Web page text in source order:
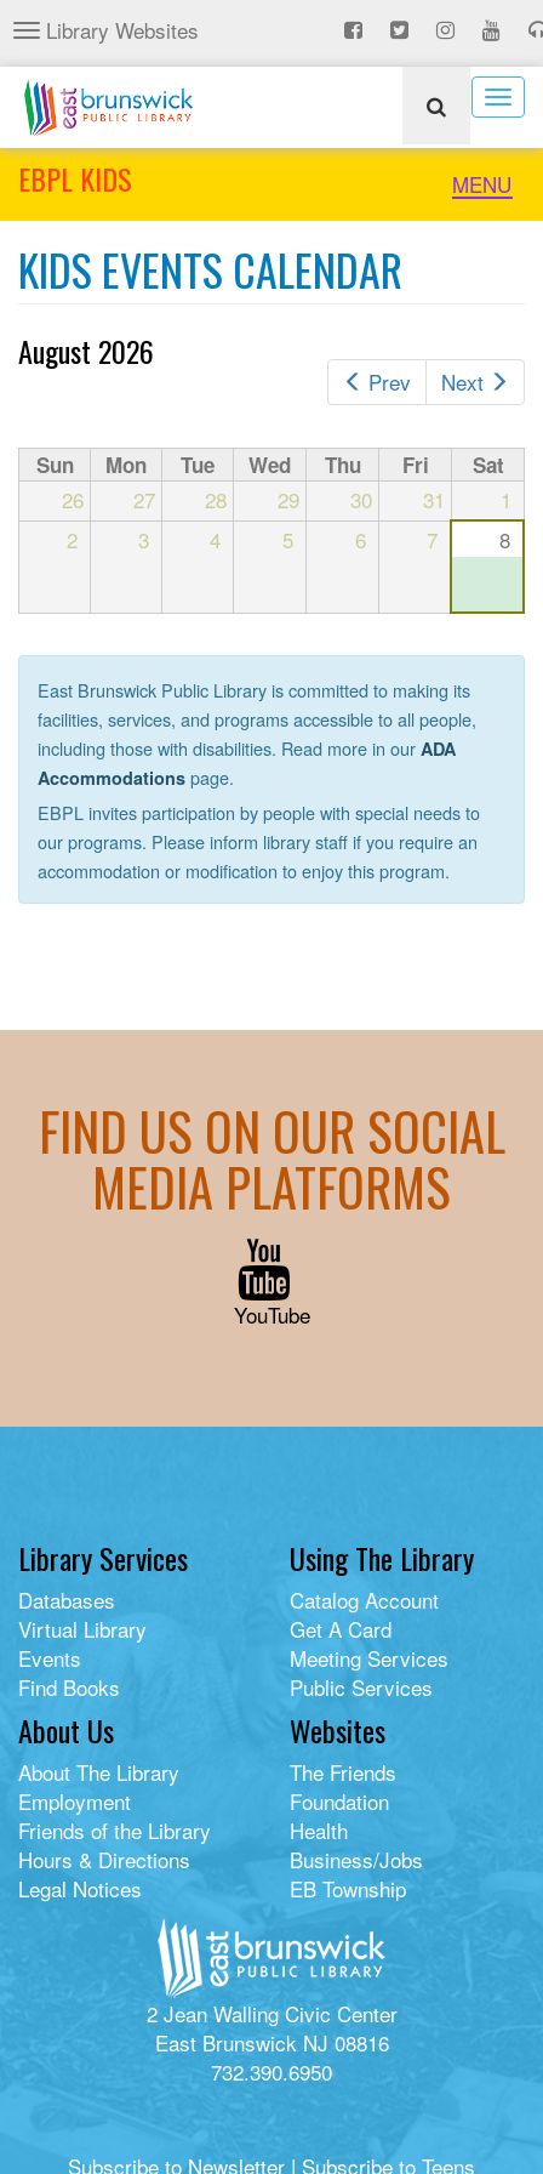
Skip
to
main
content
Toggle
navigation
Library Websites
Toggle
MENU
EBPL KIDS
KIDS EVENTS CALENDAR
Prev Next
August 2026
Sun Mon Tue Wed Thu Fri Sat
26 27 28 29 30 31
1
2
3 4 5 6 7 8
East Brunswick Public Library is committed to making its
facilities, services, and programs accessible to all people,
including those with disabilities. Read more in our ADA
Accommodations page.
EBPL invites participation by people with special needs to
our programs. Please inform library staff if you require an
accommodation or modification to enjoy this program.
FIND US ON OUR SOCIAL
MEDIA PLATFORMS
YouTube
Library Services
Databases
Virtual Library
Events
Find Books
Using The Library
Catalog Account
Get A Card
Meeting Services
Public Services
About Us
About The Library
Employment
Friends of the Library
Hours & Directions
Legal Notices
Websites
The Friends
Foundation
Health
Business/Jobs
EB Township
2 Jean Walling Civic Center
East Brunswick NJ 08816
732.390.6950
Subscribe to Newsletter | Subscribe to Teens